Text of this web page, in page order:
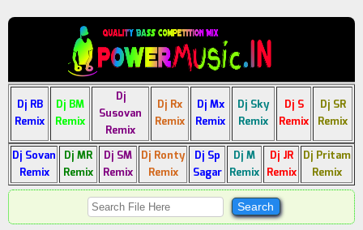
Dj RB
Remix
Dj BM
Remix
Dj
Susovan
Remix
Dj Rx
Remix
Dj Mx
Remix
Dj Sky
Remix
Dj S
Remix
Dj SR
Remix
Dj Sovan
Remix
Dj MR
Remix
Dj SM
Remix
Dj Ronty
Remix
Dj Sp
Sagar
Dj M
Remix
Dj JR
Remix
Dj Pritam
Remix